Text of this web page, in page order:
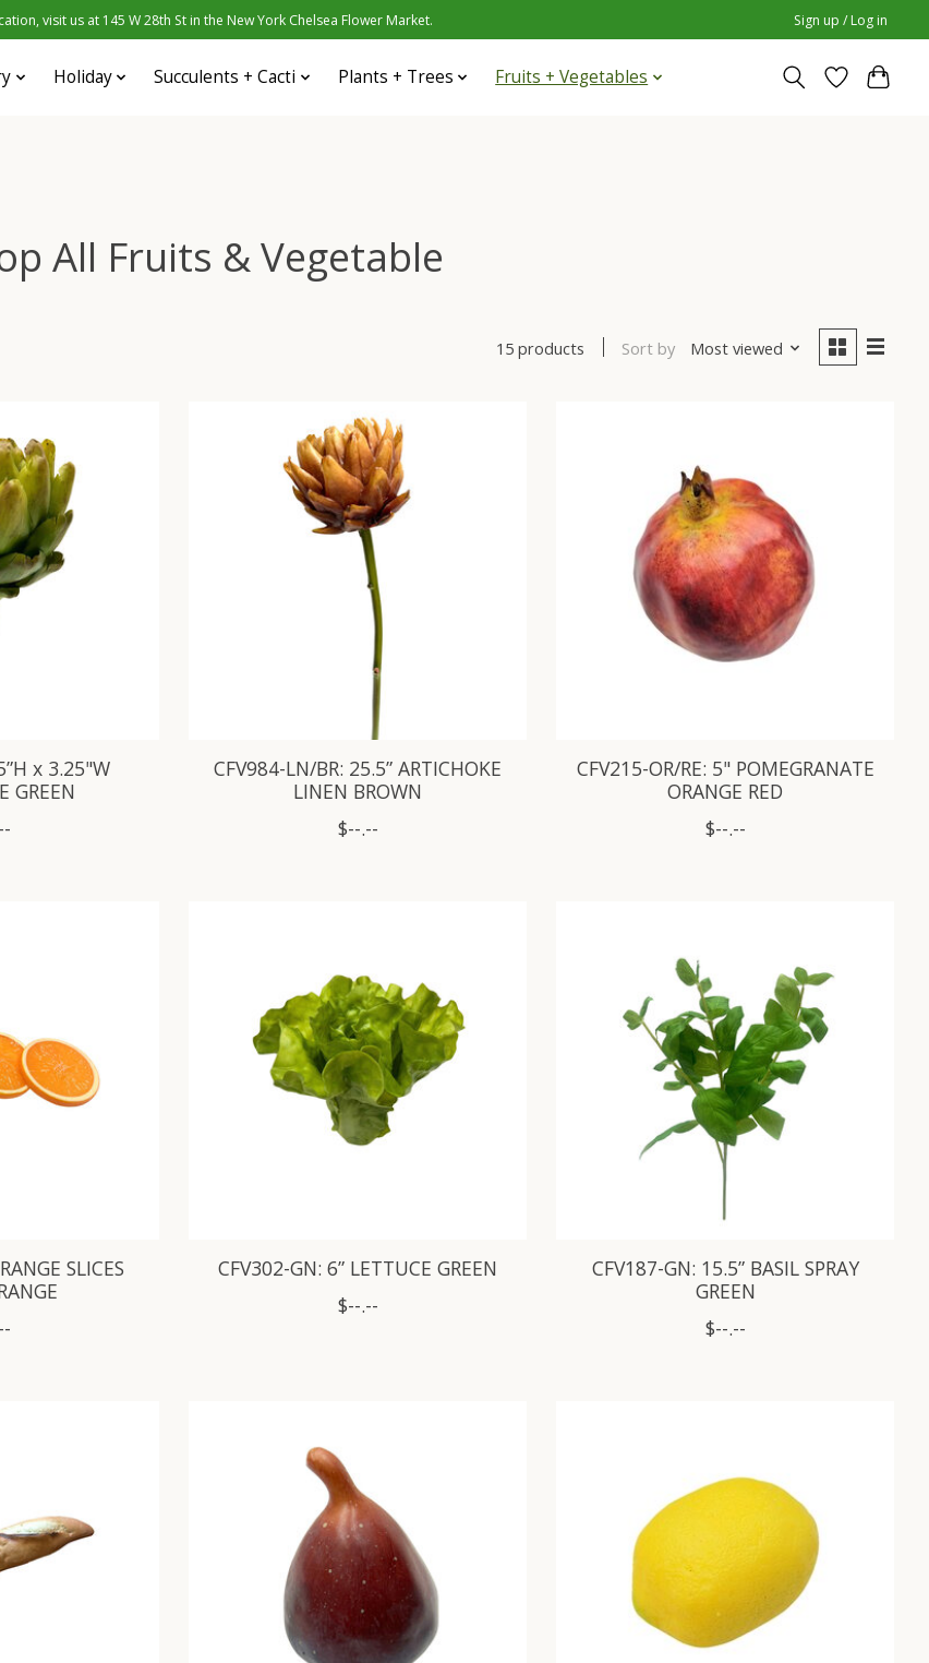
visit us at 145 W 28th St in the New York Chelsea Flower Market. Sign up / Log in
Holiday Succulents + Cacti Plants + Trees Fruits + Vegetables
All Fruits & Vegetable
15 products Sort by Most viewed
x 3.25"W
GREEN
CFV984-LN/BR: 25.5” ARTICHOKE
LINEN BROWN
$--.--
CFV215-OR/RE: 5" POMEGRANATE
ORANGE RED
$--.--
SLICES
CFV302-GN: 6” LETTUCE GREEN
$--.--
CFV187-GN: 15.5” BASIL SPRAY
GREEN
$--.--